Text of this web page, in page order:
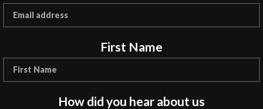
First Name
How did you hear about us